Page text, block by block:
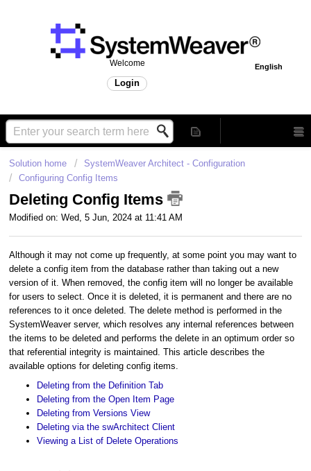
English
Welcome
Login
Solution home
SystemWeaver Architect - Configuration
Configuring Config Items
Deleting Config Items
Modified on: Wed, 5 Jun, 2024 at 11:41 AM
Although it may not come up frequently, at some point you may want to
delete a config item from the database rather than taking out a new
version of it. When removed, the config item will no longer be available
for users to select. Once it is deleted, it is permanent and there are no
references to it once deleted. The delete method is performed in the
SystemWeaver server, which resolves any internal references between
the items to be deleted and performs the delete in an optimum order so
that referential integrity is maintained. This article describes the
available options for deleting config items.
Deleting from the Definition Tab
Deleting from the Open Item Page
Deleting from Versions View
Deleting via the swArchitect Client
Viewing a List of Delete Operations